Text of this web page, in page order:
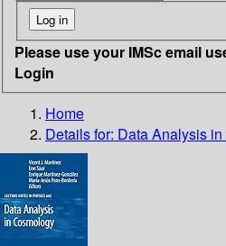
Please use your IMSc email
Login
Home
Details for: Data Analysis